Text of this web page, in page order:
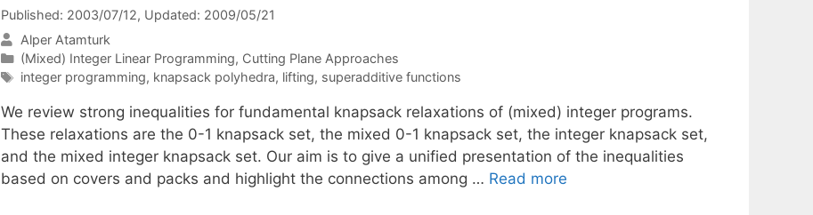
Published: 2003/07/12, Updated: 2009/05/21
Alper Atamturk
Categories
(Mixed) Integer Linear Programming, Cutting Plane Approaches
Tags
integer programming, knapsack polyhedra, lifting, superadditive functions
We review strong inequalities for fundamental knapsack relaxations of (mixed) integer programs.
These relaxations are the 0-1 knapsack set, the mixed 0-1 knapsack set, the integer knapsack set,
and the mixed integer knapsack set. Our aim is to give a unified presentation of the inequalities
based on covers and packs and highlight the connections among … Read more